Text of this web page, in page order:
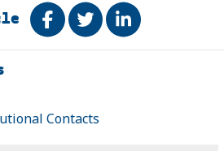
Share on Facebook
TweetShare on
Contacts